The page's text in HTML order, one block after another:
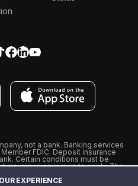
EXPERIENCE
not a bank. Banking services
FDIC. Deposit insurance
Certain conditions must be
insurance coverage to apply. The
trademark of Visa